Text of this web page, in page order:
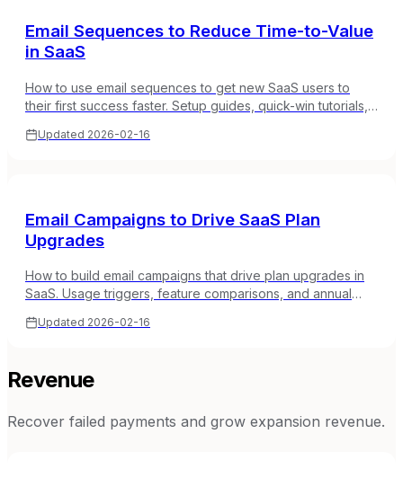
Email Sequences to Reduce Time-to-Value
in SaaS
How to use email sequences to get new SaaS users to
their first success faster. Setup guides, quick-win tutorials,
Updated 2026-02-16
Email Campaigns to Drive SaaS Plan
Upgrades
How to build email campaigns that drive plan upgrades in
SaaS. Usage triggers, feature comparisons, and annual
Updated 2026-02-16
Revenue
Recover failed payments and grow expansion revenue.